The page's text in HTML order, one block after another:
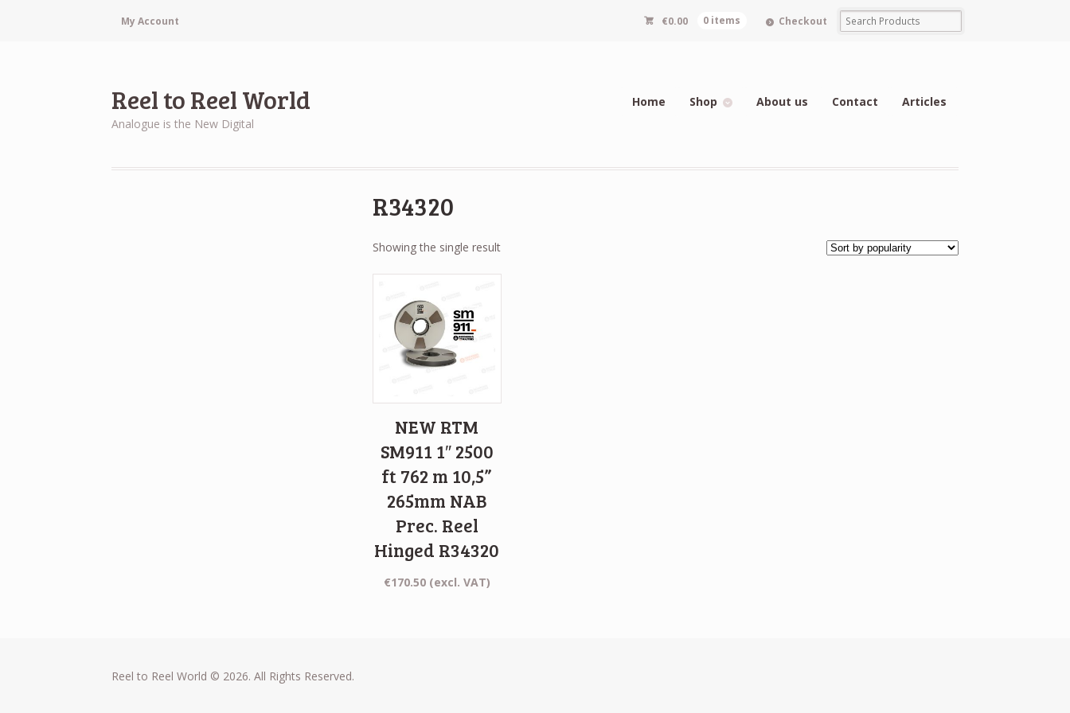
My Account €0.00 0 items Checkout
Reel to Reel World
Analogue is the New Digital
Home Shop About us Contact Articles
R34320
Showing the single result
NEW RTM
SM911 1″ 2500
ft 762 m 10,5”
265mm NAB
Prec. Reel
Hinged R34320
€170.50 (excl. VAT)
Reel to Reel World © 2026. All Rights Reserved.